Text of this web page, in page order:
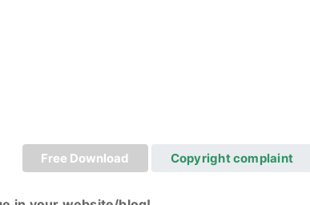
Free Download Copyright complaint